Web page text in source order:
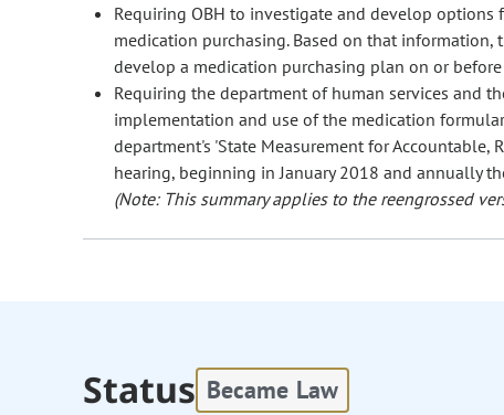
Requiring OBH to investigate and develop
medication purchasing. Based on that
develop a medication purchasing plan on or
Requiring the department of human services and
implementation and use of the medication
department's 'State Measurement for Accountable,
hearing, beginning in January 2018 and annually
(Note: This summary applies to the reengrossed
Status Became Law